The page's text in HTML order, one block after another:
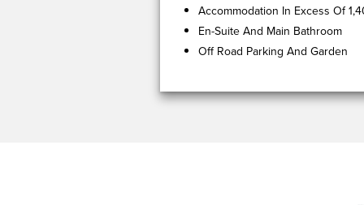
Accommodation In Excess Of
En-Suite And Main Bathroom
Off Road Parking And Garden